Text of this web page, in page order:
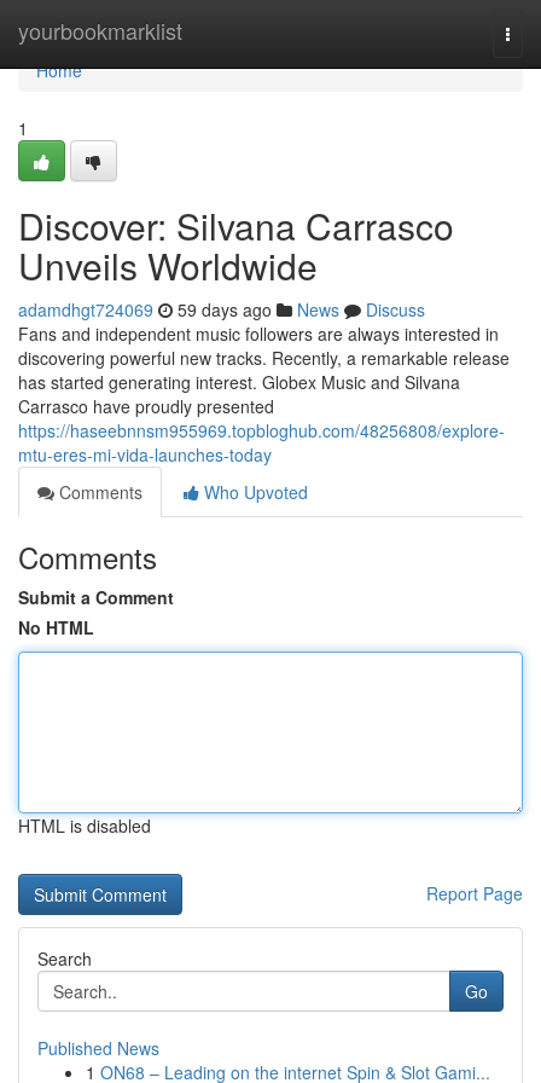
yourbookmarklist
Home
Home
1
Discover: Silvana Carrasco
Unveils Worldwide
adamdhgt724069 59 days ago News
Discuss
Fans and independent music followers are always interested in
discovering powerful new tracks. Recently, a remarkable release
has started generating interest. Globex Music and Silvana
Carrasco have proudly presented
https://haseebnnsm955969.topbloghub.com/48256808/explore-
mtu-eres-mi-vida-launches-today
Comments
Who Upvoted
Comments
Submit a Comment
No HTML
HTML is disabled
Report Page
Search
Go
Published News
1 ON68 – Leading on the internet Spin & Slot Gami...